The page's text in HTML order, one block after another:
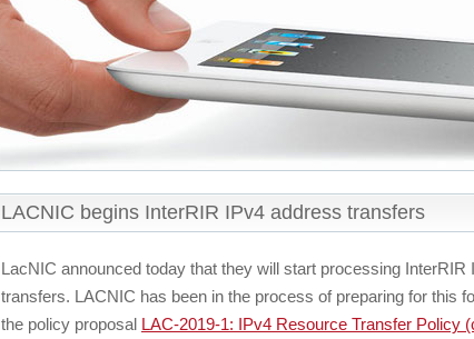
LACNIC begins InterRIR IPv4 address transfers
LacNIC announced today that they will start processing InterRIR
transfers. LACNIC has been in the process of preparing for this
the policy proposal LAC-2019-1: IPv4 Resource Transfer Policy